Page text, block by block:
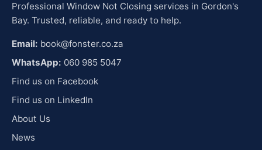
Professional Window Not Closing services in Gordon's
Bay. Trusted, reliable, and ready to help.
Email: book@fonster.co.za
WhatsApp: 060 985 5047
Find us on Facebook
Find us on LinkedIn
About Us
News